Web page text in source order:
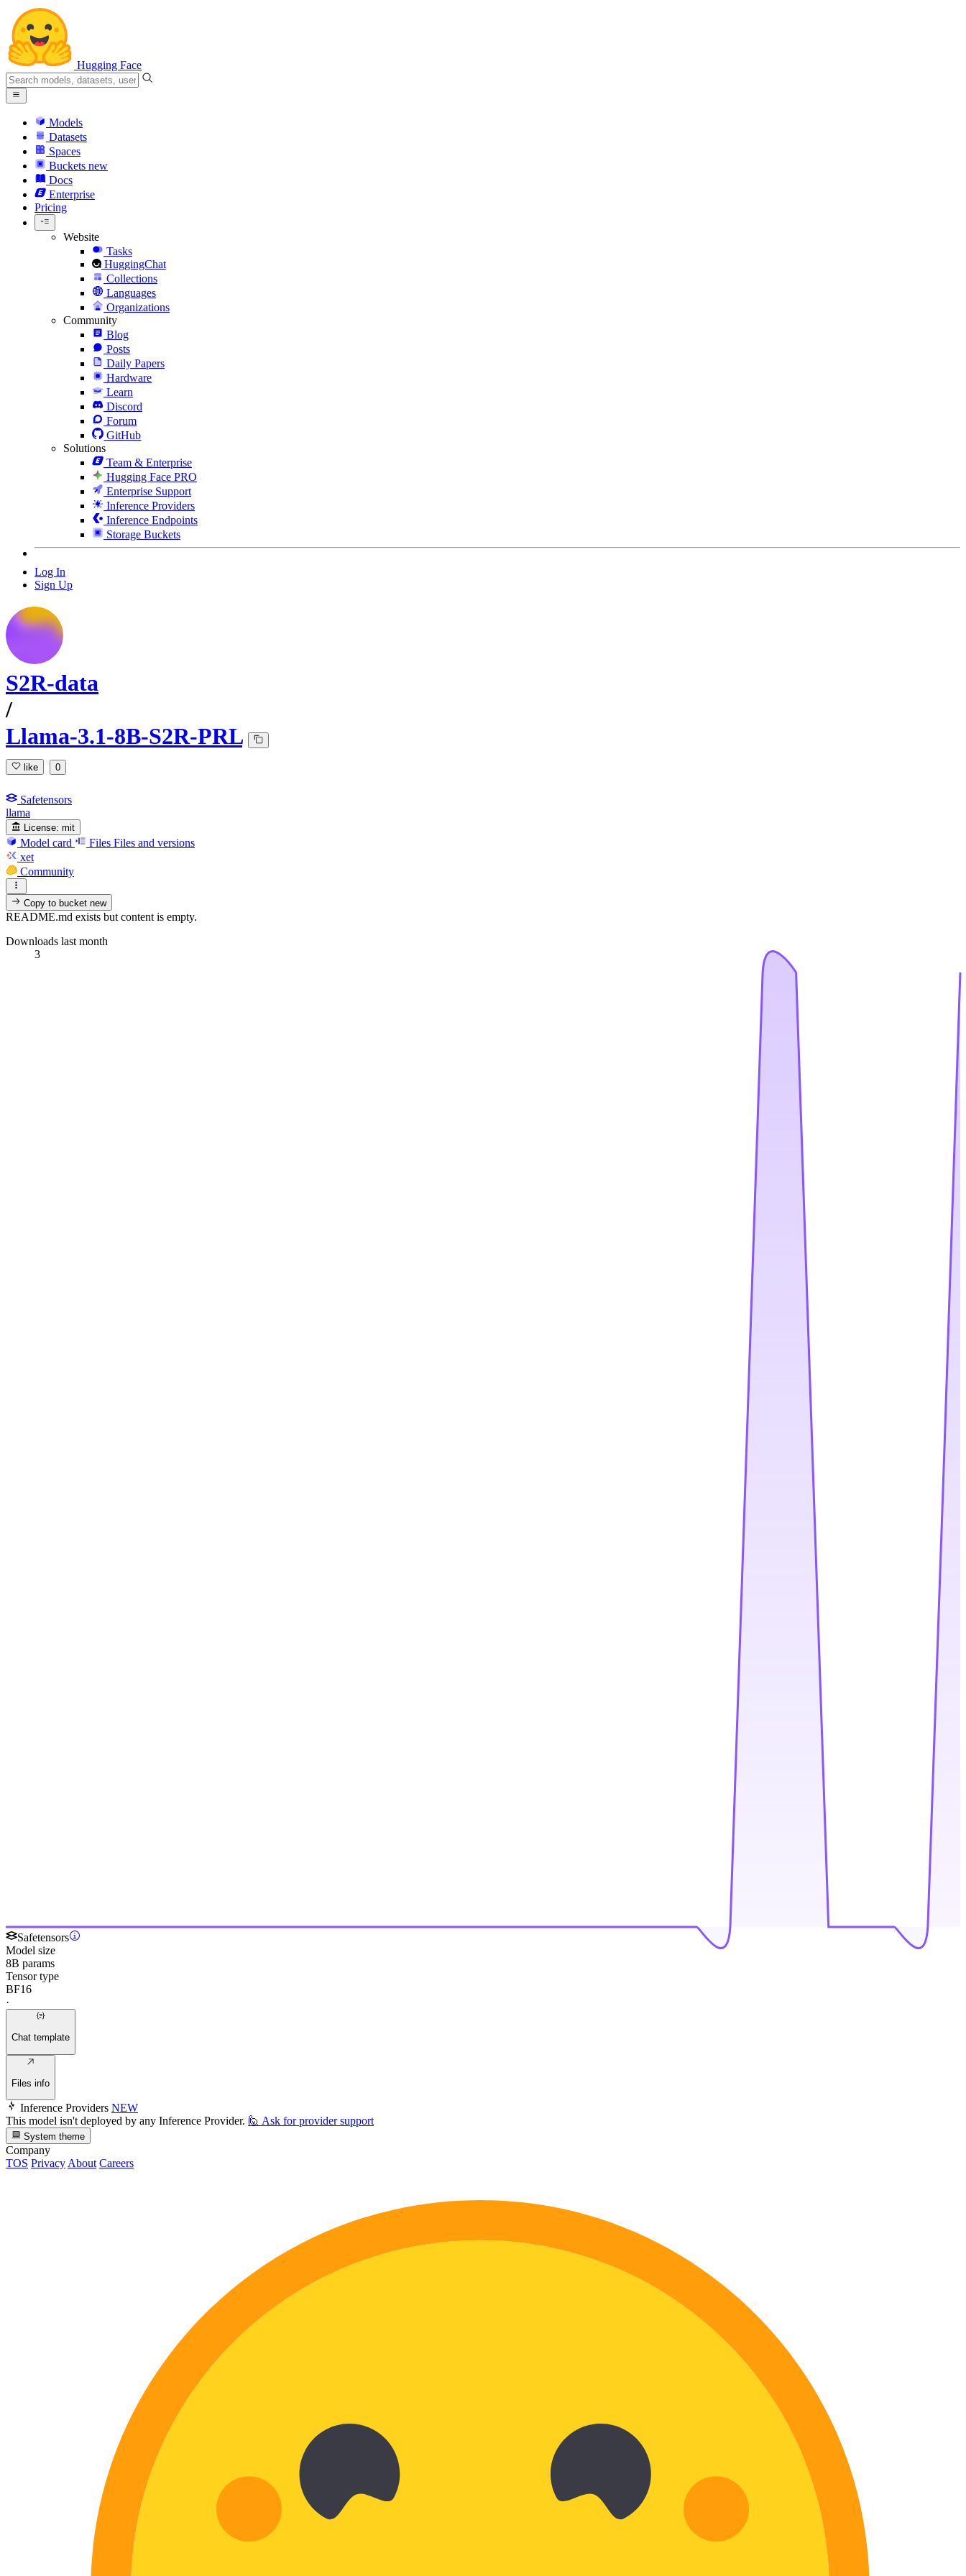
Hugging Face
Models
Datasets
Spaces
Buckets new
Docs
Enterprise
Pricing
Website
Tasks
HuggingChat
Collections
Languages
Organizations
Community
Blog
Posts
Daily Papers
Hardware
Learn
Discord
Forum
GitHub
Solutions
Team & Enterprise
Hugging Face PRO
Enterprise Support
Inference Providers
Inference Endpoints
Storage Buckets
Log In
Sign Up
S2R-data
/
Llama-3.1-8B-S2R-PRL
like 0
Safetensors
llama
License: mit
Model card Files Files and versions
xet
Community
Copy to bucketnew
README.md exists but content is empty.
Downloads last month
3
Safetensors
Model size
8B params
Tensor type
BF16
·
Chat template
Files info
Inference Providers NEW
This model isn't deployed by any Inference Provider. 🙋 Ask for provider support
System theme
Company
TOS Privacy About Careers